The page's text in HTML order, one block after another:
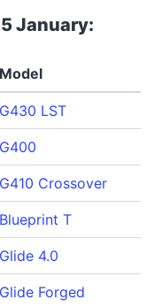
January:
Model
G430 LST
G400
G410 Crossover
Blueprint T
Glide 4.0
Glide Forged